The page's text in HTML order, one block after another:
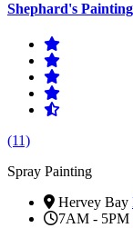
Shephard's
(11)
Spray Painting
Hervey Bay
7AM - 5PM